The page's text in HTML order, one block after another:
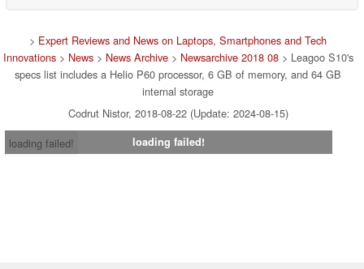
> Expert Reviews and News on Laptops, Smartphones and Tech
Innovations> News> News Archive> Newsarchive 2018 08> Leagoo S10's
specs list includes a Helio P60 processor, 6 GB of memory, and 64 GB
internal storage
Codrut Nistor, 2018-08-22 (Update: 2024-08-15)
loading failed!
loading failed!